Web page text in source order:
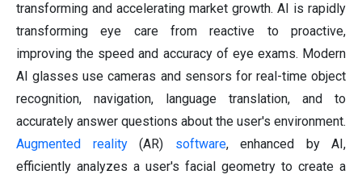
transforming and accelerating market growth. AI is rapidly
transforming eye care from reactive to proactive,
improving the speed and accuracy of eye exams. Modern
AI glasses use cameras and sensors for real-time object
recognition, navigation, language translation, and to
accurately answer questions about the user's environment.
Augmented reality(AR) software, enhanced by AI,
efficiently analyzes a user's facial geometry to create a